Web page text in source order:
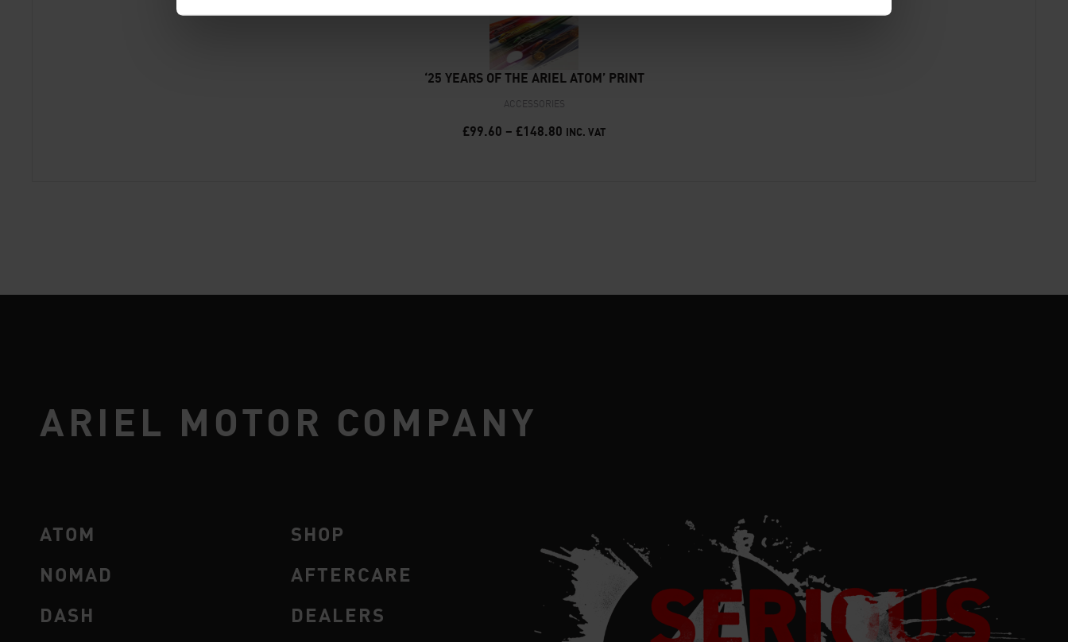
‘25 YEARS OF THE ARIEL ATOM’ PRINT
ACCESSORIES
£99.60 – £148.80 INC. VAT
ARIEL MOTOR COMPANY
ATOM
NOMAD
DASH
SHOP
AFTERCARE
DEALERS